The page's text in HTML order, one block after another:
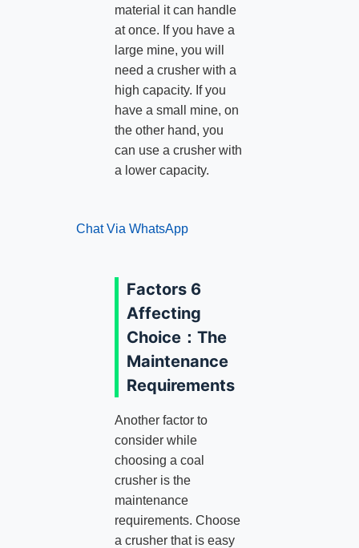
material it can handle
at once. If you have a
large mine, you will
need a crusher with a
high capacity. If you
have a small mine, on
the other hand, you
can use a crusher with
a lower capacity.
Chat Via WhatsApp
Factors 6
Affecting
Choice：The
Maintenance
Requirements
Another factor to
consider while
choosing a coal
crusher is the
maintenance
requirements. Choose
a crusher that is easy